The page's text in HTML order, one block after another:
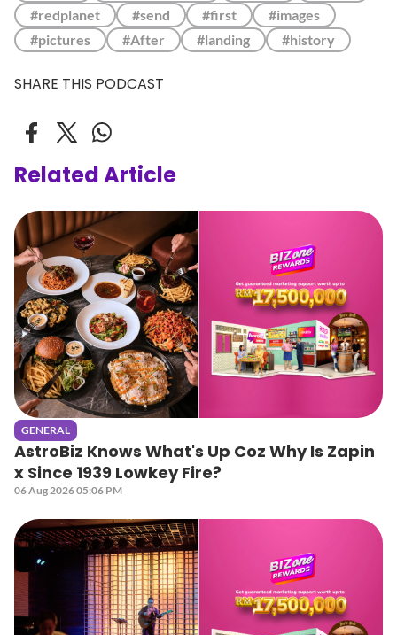
#redplanet
#send #first
#images
#pictures
#After #landing #history
SHARE THIS PODCAST
Related Article
GENERAL
AstroBiz Knows What's Up Coz Why Is Zapin
x Since 1939 Lowkey Fire?
06 Aug 2026 05:06 PM